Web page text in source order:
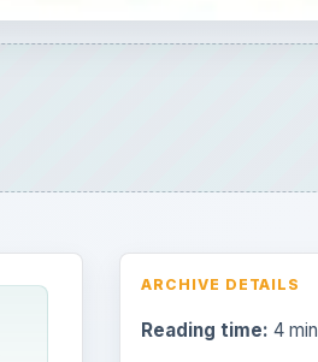
ARCHIVE DETAILS
Reading time: 4 min